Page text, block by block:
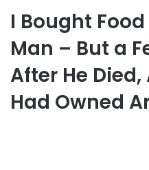
I Bought
Man – But a
After He Died,
Had Owned